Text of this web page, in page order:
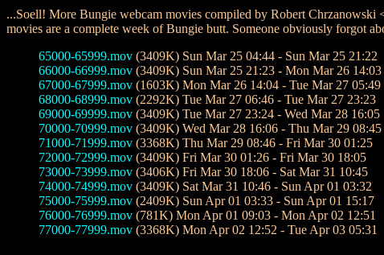
...Soell! More Bungie webcam movies compiled by Robert Chrzanowski
movies are a complete week of Bungie butt. Someone obviously forgot
65000-65999.mov (3409K) Sun Mar 25 04:44 - Sun Mar 25 21:22
66000-66999.mov (3409K) Sun Mar 25 21:23 - Mon Mar 26 14:03
67000-67999.mov (1603K) Mon Mar 26 14:04 - Tue Mar 27 05:49
68000-68999.mov (2292K) Tue Mar 27 06:46 - Tue Mar 27 23:23
69000-69999.mov (3409K) Tue Mar 27 23:24 - Wed Mar 28 16:05
70000-70999.mov (3409K) Wed Mar 28 16:06 - Thu Mar 29 08:45
71000-71999.mov (3368K) Thu Mar 29 08:46 - Fri Mar 30 01:25
72000-72999.mov (3409K) Fri Mar 30 01:26 - Fri Mar 30 18:05
73000-73999.mov (3406K) Fri Mar 30 18:06 - Sat Mar 31 10:45
74000-74999.mov (3409K) Sat Mar 31 10:46 - Sun Apr 01 03:32
75000-75999.mov (2409K) Sun Apr 01 03:33 - Sun Apr 01 15:17
76000-76999.mov (781K) Mon Apr 01 09:03 - Mon Apr 02 12:51
77000-77999.mov (3368K) Mon Apr 02 12:52 - Tue Apr 03 05:31